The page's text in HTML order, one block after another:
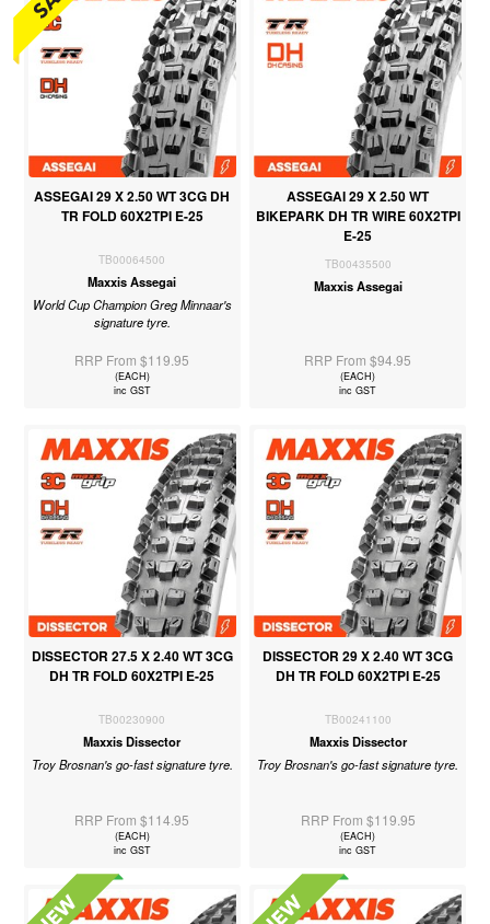
ASSEGAI 29 X 2.50 WT 3CG DH
TR FOLD 60X2TPI E-25
TB00064500
Maxxis Assegai
World Cup Champion Greg Minnaar's
signature tyre.
RRP From $119.95
(EACH)
inc GST
ASSEGAI 29 X 2.50 WT
BIKEPARK DH TR WIRE 60X2TPI
E-25
TB00435500
Maxxis Assegai
RRP From $94.95
(EACH)
inc GST
DISSECTOR 27.5 X 2.40 WT 3CG
DH TR FOLD 60X2TPI E-25
TB00230900
Maxxis Dissector
Troy Brosnan's go-fast signature tyre.
RRP From $114.95
(EACH)
inc GST
DISSECTOR 29 X 2.40 WT 3CG
DH TR FOLD 60X2TPI E-25
TB00241100
Maxxis Dissector
Troy Brosnan's go-fast signature tyre.
RRP From $119.95
(EACH)
inc GST